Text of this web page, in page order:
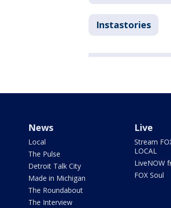
Instastories
News
Local
The Pulse
Detroit Talk City
Made in Michigan
The Roundabout
The Interview
Live
Stream
LOCAL
LiveNOW
FOX Soul